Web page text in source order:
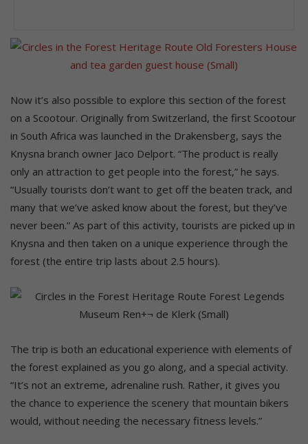
Now it’s also possible to explore this section of the forest
on a Scootour. Originally from Switzerland, the first Scootour
in South Africa was launched in the Drakensberg, says the
Knysna branch owner Jaco Delport. “The product is really
only an attraction to get people into the forest,” he says.
“Usually tourists don’t want to get off the beaten track, and
many that we’ve asked know about the forest, but they’ve
never been.” As part of this activity, tourists are picked up in
Knysna and then taken on a unique experience through the
forest (the entire trip lasts about 2.5 hours).
The trip is both an educational experience with elements of
the forest explained as you go along, and a special activity.
“It’s not an extreme, adrenaline rush. Rather, it gives you
the chance to experience the scenery that mountain bikers
would, without needing the necessary fitness levels.”